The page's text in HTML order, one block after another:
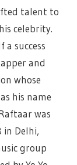
talent to
celebrity.
success
and
whose
his name
was
in Delhi,
group